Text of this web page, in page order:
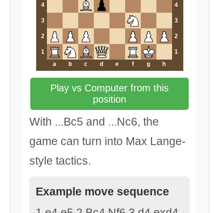
4 4
3 3
2 2
1
1
a
b c d e f g h
Play vs Computer from this
position
With ...Bc5 and ...Nc6, the
game can turn into Max Lange-
style tactics.
Example move sequence